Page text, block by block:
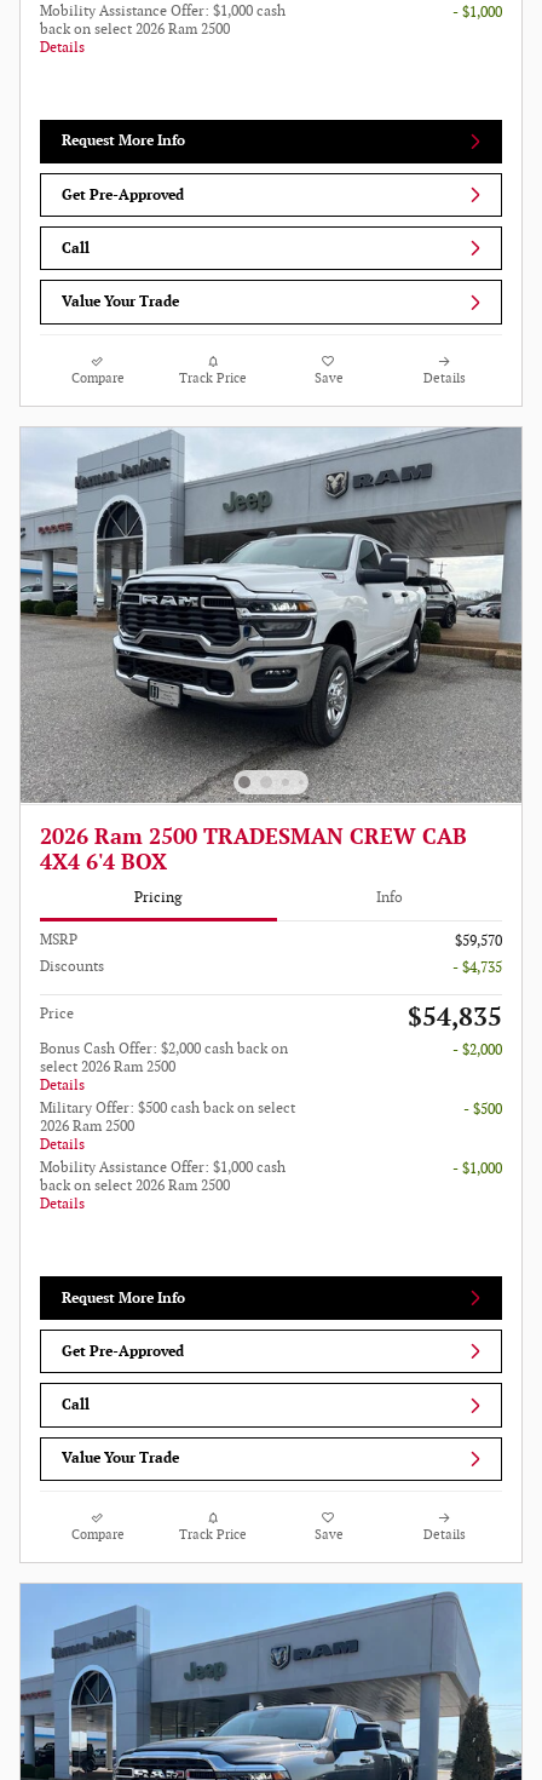
Mobility Assistance Offer: $1,000 cash
back on select 2026 Ram 2500
Details
- $1,000
Request More Info
Get Pre-Approved
Call
Value Your Trade
Compare Track Price Save Details
2026 Ram 2500 TRADESMAN CREW CAB
4X4 6'4 BOX
Pricing Info
MSRP
$59,570
Discounts
- $4,735
Price $54,835
Bonus Cash Offer: $2,000 cash back on
select 2026 Ram 2500
Details
- $2,000
Military Offer: $500 cash back on select
2026 Ram 2500
Details
- $500
Mobility Assistance Offer: $1,000 cash
back on select 2026 Ram 2500
Details
- $1,000
Request More Info
Get Pre-Approved
Call
Value Your Trade
Compare Track Price Save Details